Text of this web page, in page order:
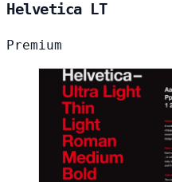
Helvetica LT
Premium